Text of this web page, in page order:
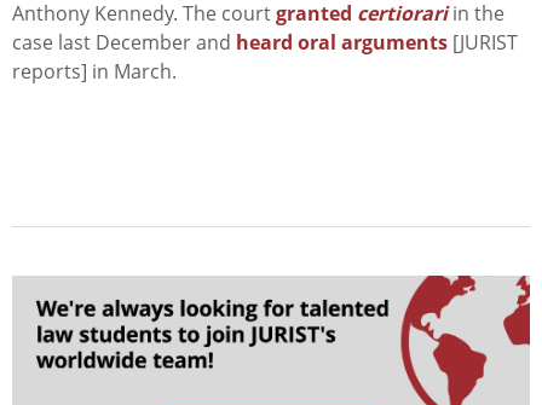
Anthony Kennedy. The courtgranted certiorariin the
case last December and heard oral arguments [JURIST
reports] in March.